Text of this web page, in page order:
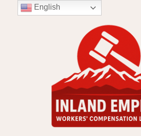
English